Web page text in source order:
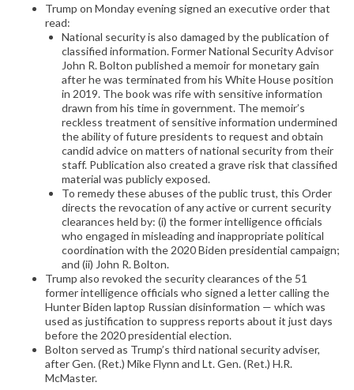
Trump on Monday evening signed an executive order that
read:
National security is also damaged by the publication of
classified information. Former National Security Advisor
John R. Bolton published a memoir for monetary gain
after he was terminated from his White House position
in 2019. The book was rife with sensitive information
drawn from his time in government. The memoir’s
reckless treatment of sensitive information undermined
the ability of future presidents to request and obtain
candid advice on matters of national security from their
staff. Publication also created a grave risk that classified
material was publicly exposed.
To remedy these abuses of the public trust, this Order
directs the revocation of any active or current security
clearances held by: (i) the former intelligence officials
who engaged in misleading and inappropriate political
coordination with the 2020 Biden presidential campaign;
and (ii) John R. Bolton.
Trump also revoked the security clearances of the 51
former intelligence officials who signed a letter calling the
Hunter Biden laptop Russian disinformation — which was
used as justification to suppress reports about it just days
before the 2020 presidential election.
Bolton served as Trump’s third national security adviser,
after Gen. (Ret.) Mike Flynn and Lt. Gen. (Ret.) H.R.
McMaster.